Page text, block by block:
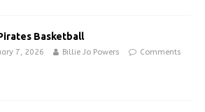
Basketball
7, 2026 Billie Jo Powers
Comments